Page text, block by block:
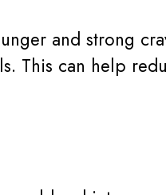
and strong
This can help